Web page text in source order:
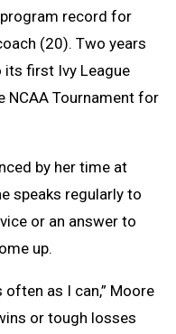
record for
(20). Two years
its first Ivy League
NCAA Tournament for
by her time at
speaks regularly to
or an answer to
up.
often as I can,” Moore
or tough losses